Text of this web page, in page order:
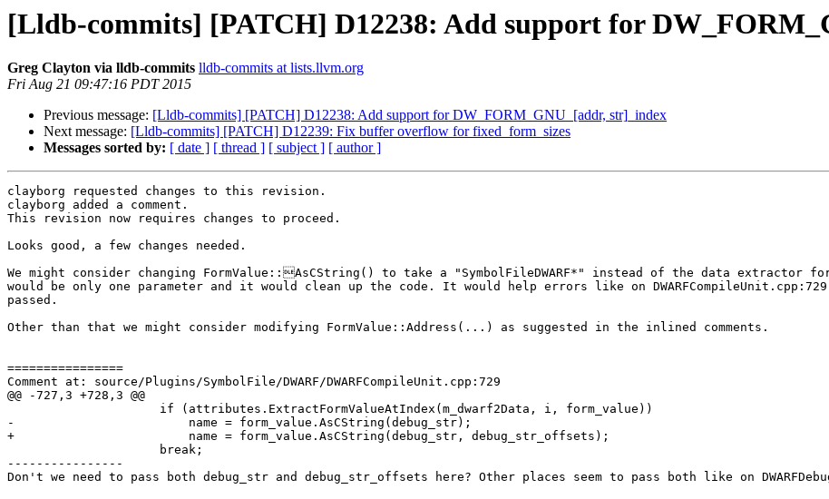
[Lldb-commits] [PATCH] D12238: Add support for
Greg Clayton via lldb-commits lldb-commits at lists.llvm.org
Fri Aug 21 09:47:16 PDT 2015
Previous message: [Lldb-commits] [PATCH] D12238: Add support for DW_FORM_GNU_[addr, str]_index
Next message: [Lldb-commits] [PATCH] D12239: Fix buffer overflow for fixed_form_sizes
Messages sorted by: [ date ] [ thread ] [ subject ] [ author ]
clayborg requested changes to this revision.
clayborg added a comment.
This revision now requires changes to proceed.
Looks good, a few changes needed.
We might consider changing FormValue::AsCString() to take a "SymbolFileDWARF*" instead of the data extractor
would be only one parameter and it would clean up the code. It would help errors like on DWARFCompileUnit.cpp:729
passed.
Other than that we might consider modifying FormValue::Address(...) as suggested in the inlined comments.
================
Comment at: source/Plugins/SymbolFile/DWARF/DWARFCompileUnit.cpp:729
@@ -727,3 +728,3 @@
-                        name = form_value.AsCString(debug_str);
+                        name = form_value.AsCString(debug_str, debug_str_offsets);
----------------
Don't we need to pass both debug_str and debug_str_offsets here? Other places seem to pass both like on